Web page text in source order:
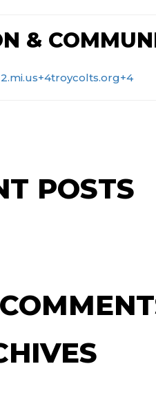
&
+4troycolts.org+4
POSTS